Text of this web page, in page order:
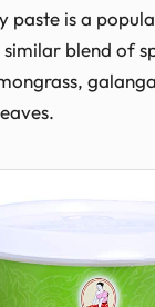
paste is a
similar blend of